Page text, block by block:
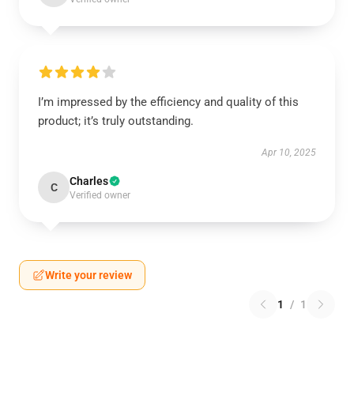
I’m impressed by the efficiency and quality of this
product; it’s truly outstanding.
Apr 10, 2025
C Charles
Verified owner
Write your review
1 / 1